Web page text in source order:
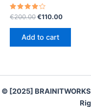
Rated
4.30
out of 5
€200.00Original
€200.00.
€110.00Current
Add to cart
© [2025]